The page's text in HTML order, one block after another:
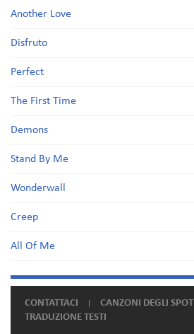
Another Love
Disfruto
Perfect
The First Time
Demons
Stand By Me
Wonderwall
Creep
All Of Me
CONTATTACI
CANZONI DEGLI SPOT
TRADUZIONE TESTI